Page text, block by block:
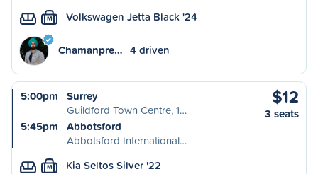
M Volkswagen Jetta Black '24
Chamanpre… 4 driven
5:00pm
Surrey
Guildford Town Centre, 1…
5:45pm
Abbotsford
Abbotsford International…
$12
3 seats
M Kia Seltos Silver '22